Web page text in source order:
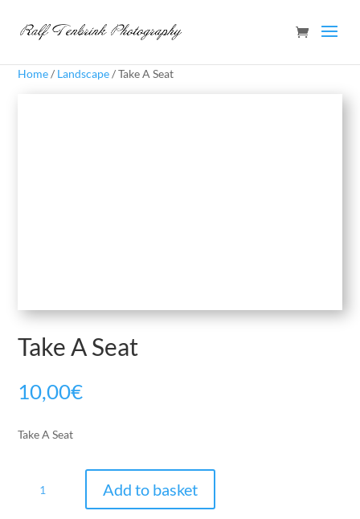
Home/ Landscape/ Take A Seat
Take A Seat
10,00€
Take A Seat
Add to basket